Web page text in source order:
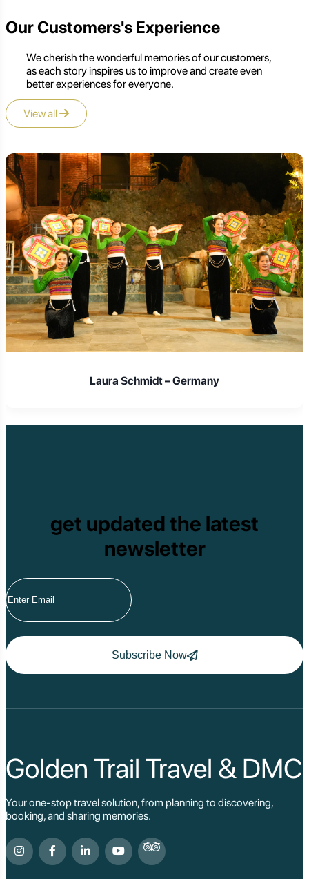
Our Customers's Experience
We cherish the wonderful memories of our customers,
as each story inspires us to improve and create even
better experiences for everyone.
View all
Laura Schmidt – Germany
get updated the latest
newsletter
Subscribe Now
Golden Trail Travel & DMC
Your one-stop travel solution, from planning to discovering,
booking, and sharing memories.